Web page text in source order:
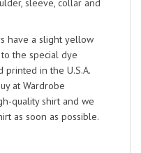
sleeve, collar and
have a slight yellow
the special dye
printed in the U.S.A.
at Wardrobe
quality shirt and we
as soon as possible.